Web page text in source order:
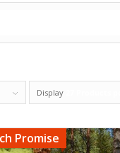
Display
Promise